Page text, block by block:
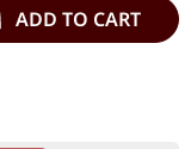
ADD TO CART